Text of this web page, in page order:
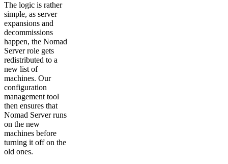
The logic is rather
simple, as server
expansions and
decommissions
happen, the Nomad
Server role gets
redistributed to a
new list of
machines. Our
configuration
management tool
then ensures that
Nomad Server runs
on the new
machines before
turning it off on the
old ones.